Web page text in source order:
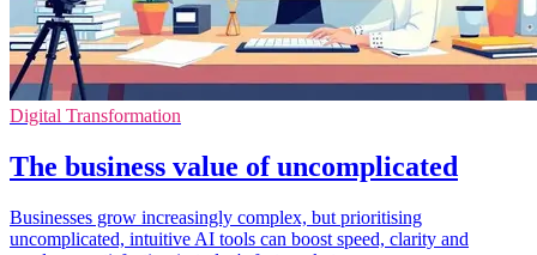
Digital Transformation
The business value of uncomplicated
Businesses grow increasingly complex, but prioritising
uncomplicated, intuitive AI tools can boost speed, clarity and